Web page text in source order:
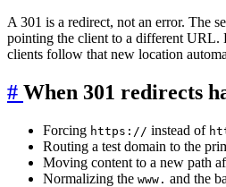
A 301 is a redirect, not an error. The
pointing the client to a different URL.
clients follow that new location
# When 301 redirects
Forcing https:// instead of
Routing a test domain to the
Moving content to a new path
Normalizing the www. and the